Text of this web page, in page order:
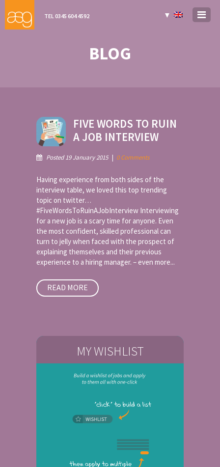
TEL 0345 604 4592 ▼
BLOG
FIVE WORDS TO RUIN
A JOB INTERVIEW
Posted 19 January 2015 | 0 Comments
Having experience from both sides of the
interview table, we loved this top trending
topic on twitter…
#FiveWordsToRuinAJobInterview Interviewing
for a new job is a scary time for anyone. Even
the most confident, skilled professional can
turn to jelly when faced with the prospect of
explaining themselves and their previous
experience to a hiring manager. – even more...
READ MORE
MY WISHLIST